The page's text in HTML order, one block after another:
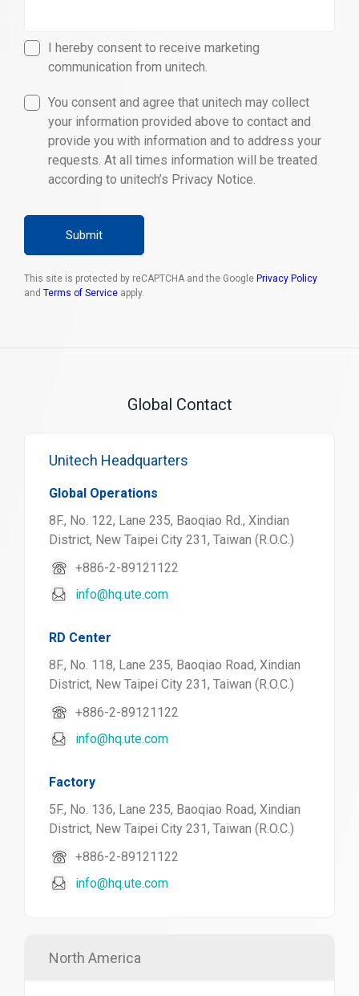
I hereby consent to receive marketing
communication from unitech.
You consent and agree that unitech may collect
your information provided above to contact and
provide you with information and to address your
requests. At all times information will be treated
according to unitech’s Privacy Notice.
Submit
This site is protected by reCAPTCHA and the Google Privacy Policy
and Terms of Service apply.
Global Contact
Unitech Headquarters
Global Operations
8F., No. 122, Lane 235, Baoqiao Rd., Xindian
District, New Taipei City 231, Taiwan (R.O.C.)
+886-2-89121122
info@hq.ute.com
RD Center
8F., No. 118, Lane 235, Baoqiao Road, Xindian
District, New Taipei City 231, Taiwan (R.O.C.)
+886-2-89121122
info@hq.ute.com
Factory
5F., No. 136, Lane 235, Baoqiao Road, Xindian
District, New Taipei City 231, Taiwan (R.O.C.)
+886-2-89121122
info@hq.ute.com
North America